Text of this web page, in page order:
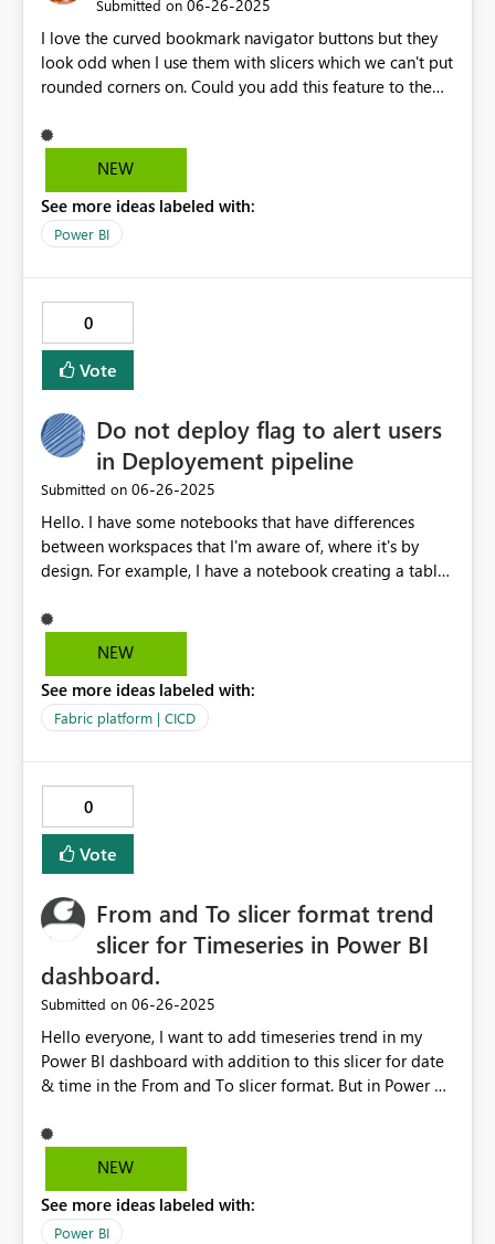
Submitted on ‎06-26-2025
I love the curved bookmark navigator buttons but they
look odd when I use them with slicers which we can't put
rounded corners on. Could you add this feature to the
NEW
See more ideas labeled with:
Power BI
0
Vote
Do not deploy flag to alert users
in Deployement pipeline
Submitted on ‎06-26-2025
Hello. I have some notebooks that have differences
between workspaces that I'm aware of, where it's by
design. For example, I have a notebook creating a table
workspace it's residing in. Some values are hardcoded
when they are not easily available with system variables,
this table for my process. But in my deployement
pipeline, it will always tell me that my notebook is
deploy" / "Do no check for differences", so that it's not
always included in the difference comparison and
NEW
See more ideas labeled with:
Fabric platform | CICD
0
Vote
From and To slicer format trend
slicer for Timeseries in Power BI
dashboard.
Submitted on ‎06-26-2025
Hello everyone, I want to add timeseries trend in my
Power BI dashboard with addition to this slicer for date
& time in the From and To slicer format. But in Power BI
field only and not available for Time field. Can you
please help to resolve this issue ? Thanks in advance.
NEW
See more ideas labeled with:
Power BI